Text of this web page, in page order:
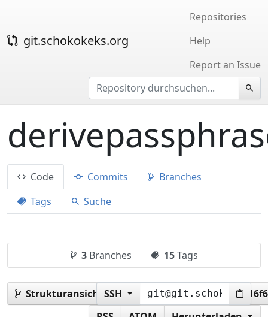
git.schokokeks.org
Repositories
Help
Report an Issue
Code Commits
Branches
Tags
Suche
3Branches 15Tags
Strukturansicht:SSH